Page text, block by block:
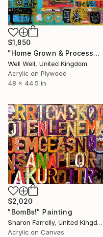
$1,850
"Home Grown & Processed" Painting
Well Well, United Kingdom
Acrylic on Plywood
48 x 44.5 in
$2,020
"BomBs!" Painting
Sharon Farrelly, United Kingdom
Acrylic on Canvas